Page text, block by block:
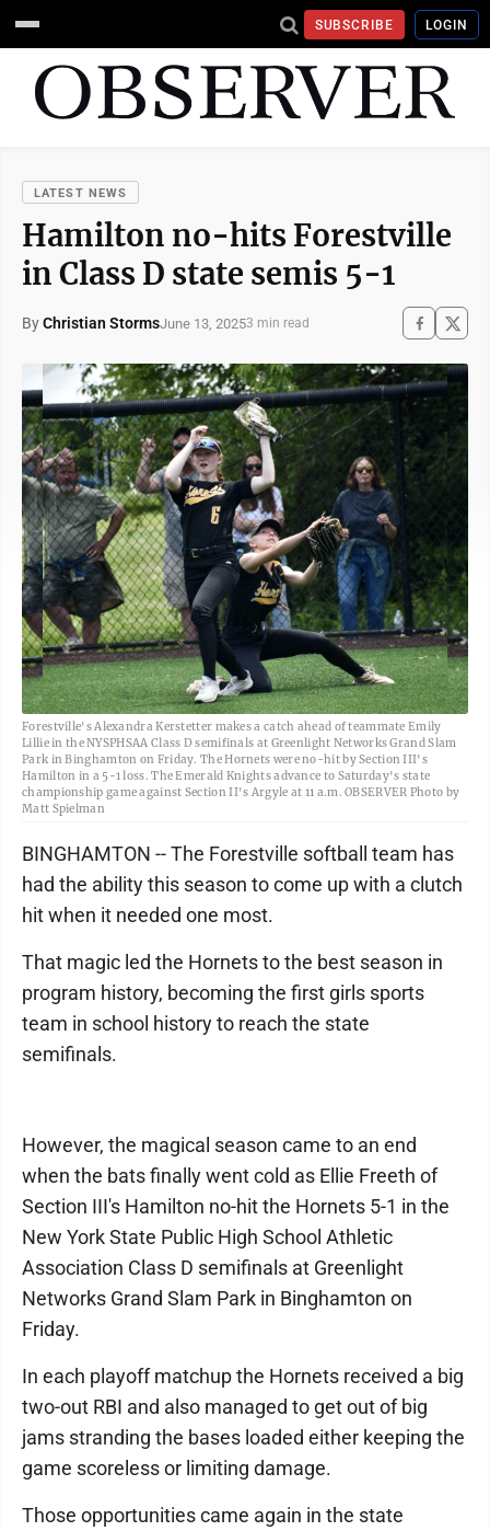
SUBSCRIBE LOGIN
LATEST NEWS
Hamilton no-hits Forestville
in Class D state semis 5-1
ByChristian StormsJune 13, 20253 min read
Forestville's Alexandra Kerstetter makes a catch ahead of teammate Emily
Lillie in the NYSPHSAA Class D semifinals at Greenlight Networks Grand Slam
Park in Binghamton on Friday. The Hornets were no-hit by Section III's
Hamilton in a 5-1 loss. The Emerald Knights advance to Saturday's state
championship game against Section II's Argyle at 11 a.m. OBSERVER Photo by
Matt Spielman
BINGHAMTON -- The Forestville softball team has
had the ability this season to come up with a clutch
hit when it needed one most.
That magic led the Hornets to the best season in
program history, becoming the first girls sports
team in school history to reach the state
semifinals.
However, the magical season came to an end
when the bats finally went cold as Ellie Freeth of
Section III's Hamilton no-hit the Hornets 5-1 in the
New York State Public High School Athletic
Association Class D semifinals at Greenlight
Networks Grand Slam Park in Binghamton on
Friday.
In each playoff matchup the Hornets received a big
two-out RBI and also managed to get out of big
jams stranding the bases loaded either keeping the
game scoreless or limiting damage.
Those opportunities came again in the state